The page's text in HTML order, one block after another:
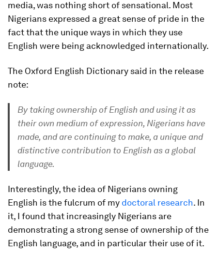
media, was nothing short of sensational. Most
Nigerians expressed a great sense of pride in the
fact that the unique ways in which they use
English were being acknowledged internationally.
The Oxford English Dictionary said in the release
note:
By taking ownership of English and using it as
their own medium of expression, Nigerians have
made, and are continuing to make, a unique and
distinctive contribution to English as a global
language.
Interestingly, the idea of Nigerians owning
English is the fulcrum of my doctoral research. In
it, I found that increasingly Nigerians are
demonstrating a strong sense of ownership of the
English language, and in particular their use of it.